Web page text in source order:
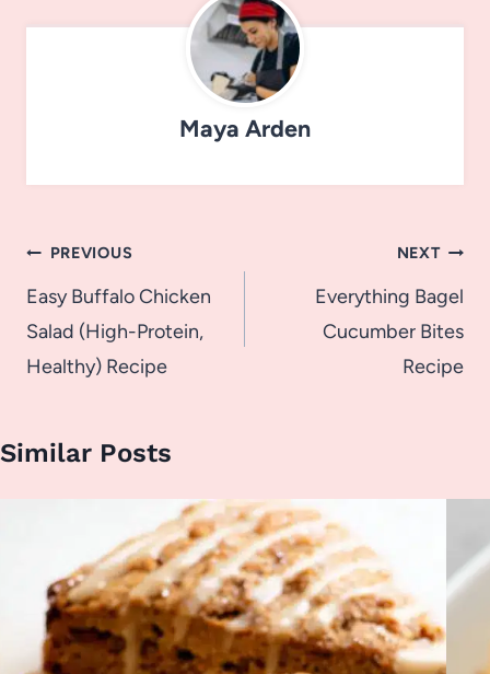
Maya Arden
Post
navigation
PREVIOUS
Easy Buffalo Chicken
Salad (High-Protein,
Healthy) Recipe
NEXT
Everything Bagel
Cucumber Bites
Recipe
Similar Posts